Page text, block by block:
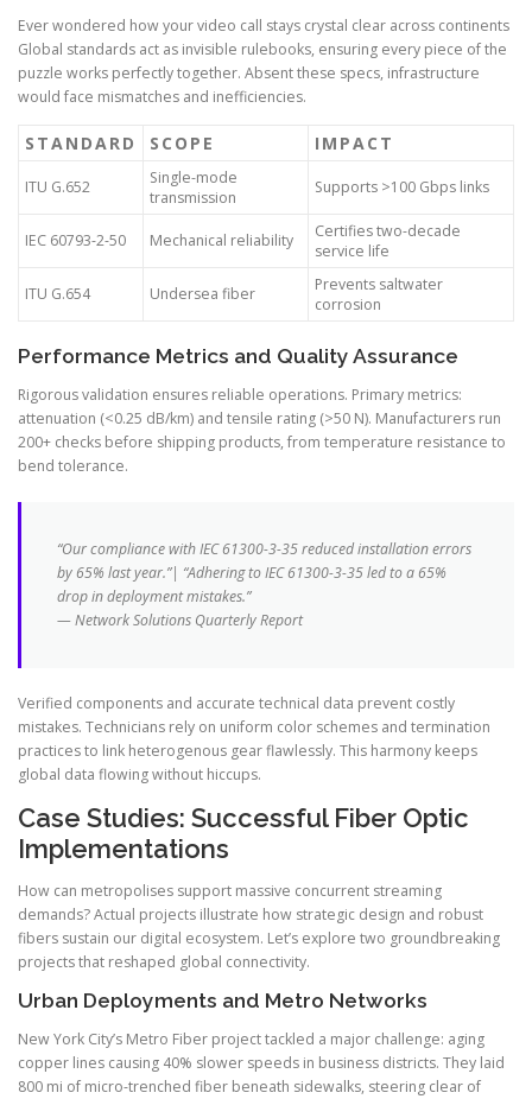
Ever wondered how your video call stays crystal clear across continents
Global standards act as invisible rulebooks, ensuring every piece of the
puzzle works perfectly together. Absent these specs, infrastructure
would face mismatches and inefficiencies.
STANDARD SCOPE IMPACT
ITU G.652
Single-mode
transmission
Supports >100 Gbps links
IEC 60793-2-50 Mechanical reliability
Certifies two-decade
service life
ITU G.654 Undersea fiber
Prevents saltwater
corrosion
Performance Metrics and Quality Assurance
Rigorous validation ensures reliable operations. Primary metrics:
attenuation (<0.25 dB/km) and tensile rating (>50 N). Manufacturers run
200+ checks before shipping products, from temperature resistance to
bend tolerance.
“Our compliance with IEC 61300-3-35 reduced installation errors
by 65% last year.”| “Adhering to IEC 61300-3-35 led to a 65%
drop in deployment mistakes.”
— Network Solutions Quarterly Report
Verified components and accurate technical data prevent costly
mistakes. Technicians rely on uniform color schemes and termination
practices to link heterogenous gear flawlessly. This harmony keeps
global data flowing without hiccups.
Case Studies: Successful Fiber Optic
Implementations
How can metropolises support massive concurrent streaming
demands? Actual projects illustrate how strategic design and robust
fibers sustain our digital ecosystem. Let’s explore two groundbreaking
projects that reshaped global connectivity.
Urban Deployments and Metro Networks
New York City’s Metro Fiber project tackled a major challenge: aging
copper lines causing 40% slower speeds in business districts. They laid
800 mi of micro-trenched fiber beneath sidewalks, steering clear of